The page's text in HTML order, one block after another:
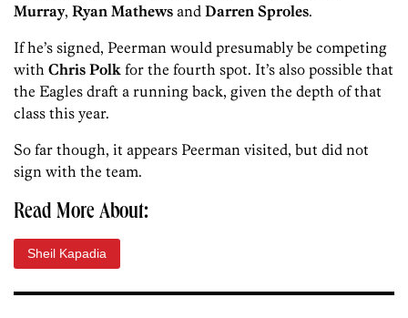
Murray, Ryan Mathews and Darren Sproles.
If he’s signed, Peerman would presumably be competing
with Chris Polk for the fourth spot. It’s also possible that
the Eagles draft a running back, given the depth of that
class this year.
So far though, it appears Peerman visited, but did not
sign with the team.
Read More About:
Sheil Kapadia